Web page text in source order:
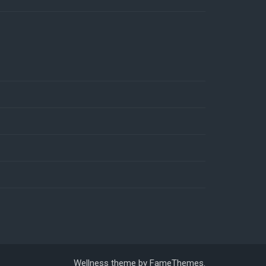
Wellness theme by FameThemes.